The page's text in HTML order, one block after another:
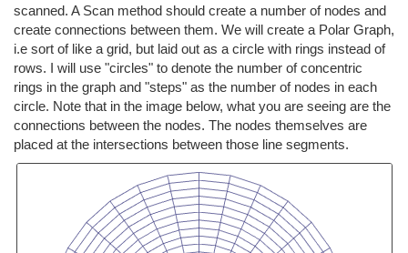
scanned. A Scan method should create a number of nodes and
create connections between them. We will create a Polar Graph,
i.e sort of like a grid, but laid out as a circle with rings instead of
rows. I will use "circles" to denote the number of concentric
rings in the graph and "steps" as the number of nodes in each
circle. Note that in the image below, what you are seeing are the
connections between the nodes. The nodes themselves are
placed at the intersections between those line segments.